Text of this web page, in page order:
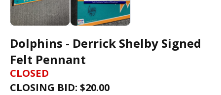
Dolphins - Derrick Shelby Signed
Felt Pennant
CLOSED
CLOSING BID: $20.00